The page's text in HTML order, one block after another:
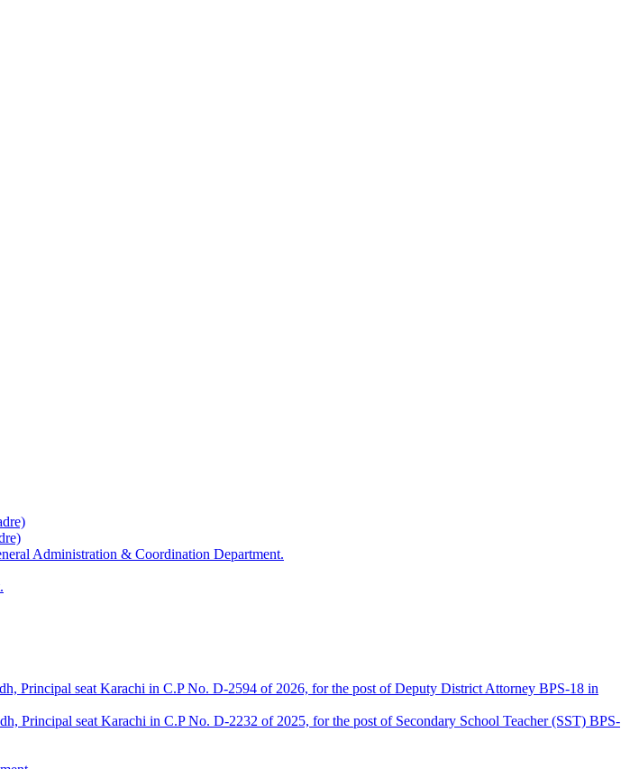
Administration & Coordination Department.
Principal seat Karachi in C.P No. D-2594 of 2026, for the post of Deputy District Attorney BPS-18 in
Principal seat Karachi in C.P No. D-2232 of 2025, for the post of Secondary School Teacher (SST) BPS-